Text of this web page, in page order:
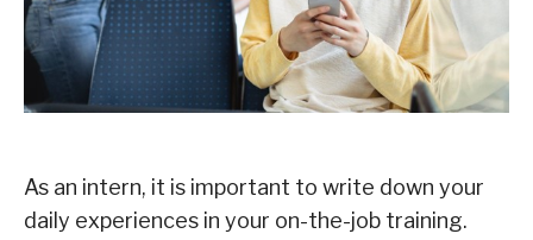
As an intern, it is important to write down your
daily experiences in your on-the-job training.